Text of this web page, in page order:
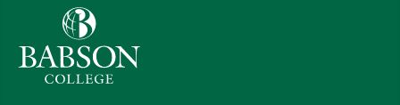
Babson College home